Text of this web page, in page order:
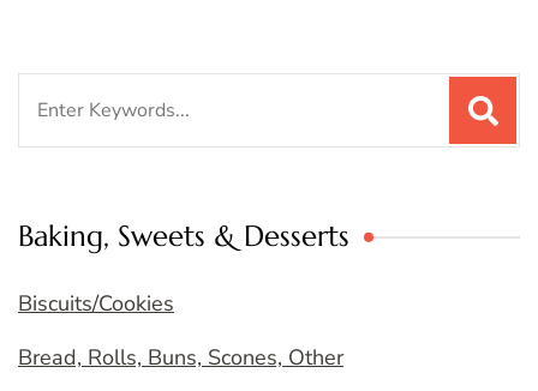
Baking, Sweets & Desserts
Biscuits/Cookies
Bread, Rolls, Buns, Scones, Other